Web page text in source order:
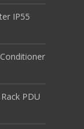
IP55
PDU